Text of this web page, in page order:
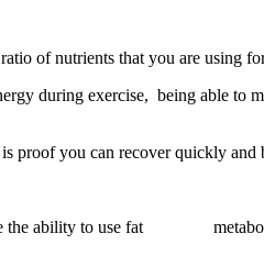
of nutrients that you are using
during exercise, being able to
you can recover quickly and
the ability to use fat